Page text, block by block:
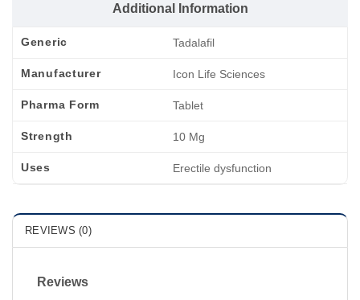
Additional Information
Generic Tadalafil
Manufacturer Icon Life Sciences
Pharma Form Tablet
Strength 10 Mg
Uses Erectile dysfunction
REVIEWS (0)
Reviews